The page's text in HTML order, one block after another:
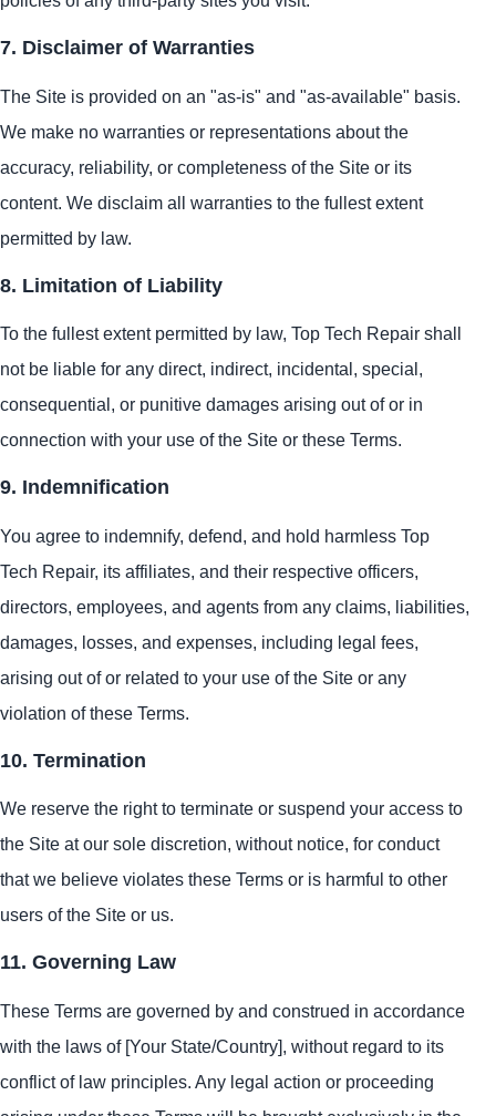
7. Disclaimer of Warranties
The Site is provided on an "as-is" and "as-available" basis.
We make no warranties or representations about the
accuracy, reliability, or completeness of the Site or its
content. We disclaim all warranties to the fullest extent
permitted by law.
8. Limitation of Liability
To the fullest extent permitted by law, Top Tech Repair shall
not be liable for any direct, indirect, incidental, special,
consequential, or punitive damages arising out of or in
connection with your use of the Site or these Terms.
9. Indemnification
You agree to indemnify, defend, and hold harmless Top
Tech Repair, its affiliates, and their respective officers,
directors, employees, and agents from any claims, liabilities,
damages, losses, and expenses, including legal fees,
arising out of or related to your use of the Site or any
violation of these Terms.
10. Termination
We reserve the right to terminate or suspend your access to
the Site at our sole discretion, without notice, for conduct
that we believe violates these Terms or is harmful to other
users of the Site or us.
11. Governing Law
These Terms are governed by and construed in accordance
with the laws of [Your State/Country], without regard to its
conflict of law principles. Any legal action or proceeding